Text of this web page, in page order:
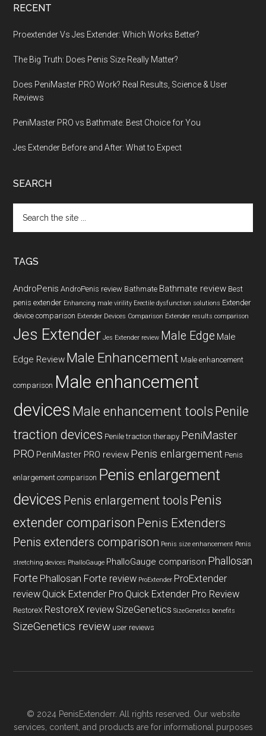
RECENT
Proextender Vs Jes Extender: Which Works Better?
The Big Truth: Does Penis Size Really Matter?
Does PeniMaster PRO Work? Real Results, Science & User
Reviews
PeniMaster PRO vs Bathmate: Best Choice for You
Jes Extender Before and After: What to Expect
SEARCH
the
TAGS
AndroPenis AndroPenis review Bathmate Bathmate review Best
penis extender Enhancing male virility Erectile dysfunction solutions Extender
device comparison Extender Devices Comparison Extender results comparison
Jes Extender Jes Extender review Male Edge Male
Edge Review Male Enhancement Male enhancement
comparison Male enhancement
devices Male enhancement tools Penile
traction devices Penile traction therapy PeniMaster
PRO PeniMaster PRO review Penis enlargement Penis
enlargement comparison Penis enlargement
devices Penis enlargement tools Penis
extender comparison Penis Extenders
Penis extenders comparison Penis size enhancement Penis
stretching devices PhalloGauge PhalloGauge comparison Phallosan
Forte Phallosan Forte review ProExtender ProExtender
review Quick Extender Pro Quick Extender Pro Review
RestoreX RestoreX review SizeGenetics SizeGenetics benefits
SizeGenetics review user reviews
© 2024 PenisExtenderr. All rights reserved. Our website
services, content, and products are for informational purposes